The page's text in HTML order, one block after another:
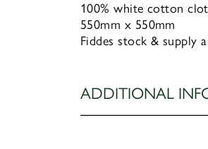
100% white cotton
550mm x 550mm
Fiddes stock & supply
ADDITIONAL